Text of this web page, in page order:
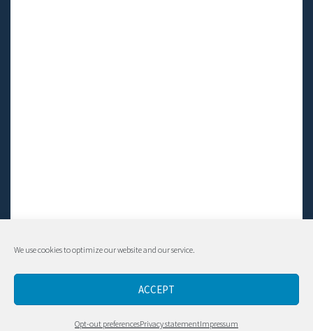
We use cookies to optimize our website and our service.
ACCEPT
Opt-out preferencesPrivacy statementImpressum
Contact